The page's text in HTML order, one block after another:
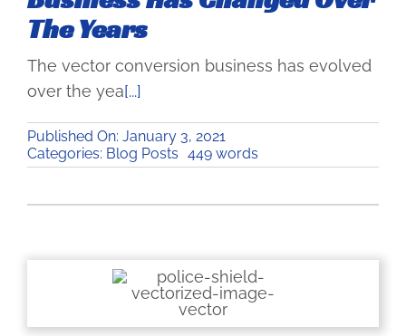
The Years
The vector conversion business has evolved
over the yea[...]
Published On: January 3, 2021
Categories: Blog Posts 449 words